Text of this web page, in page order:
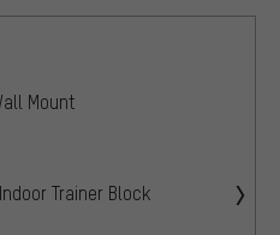
Mount
Trainer Block